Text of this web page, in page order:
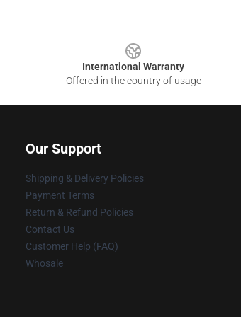
International Warranty
Offered in the country of usage
Our Support
Shipping & Delivery Policies
Payment Terms
Return & Refund Policies
Contact Us
Customer Help (FAQ)
Whosale